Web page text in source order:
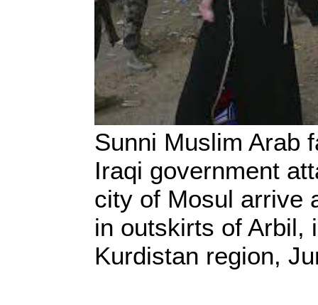
Sunni Muslim Arab
Iraqi government
city of Mosul arrive
in outskirts of Arbil,
Kurdistan region,